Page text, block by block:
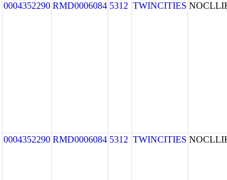
0004352290 RMD0006084 5312 TWINCITIES
0004352290 RMD0006084 5312 TWINCITIES